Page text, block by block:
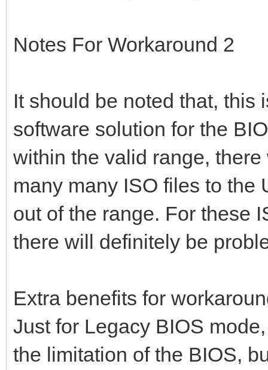
Notes For Workaround 2
It should be noted that, this
software solution for the
within the valid range,
many many ISO files to the
out of the range. For these
there will definitely be
Extra benefits for
Just for Legacy BIOS
the limitation of the BIOS,